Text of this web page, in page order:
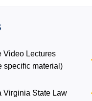
Video Lectures
specific material)
Virginia State Law